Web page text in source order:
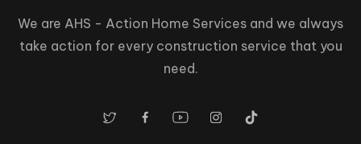
We are AHS - Action Home Services and we always
take action for every construction service that you
need.